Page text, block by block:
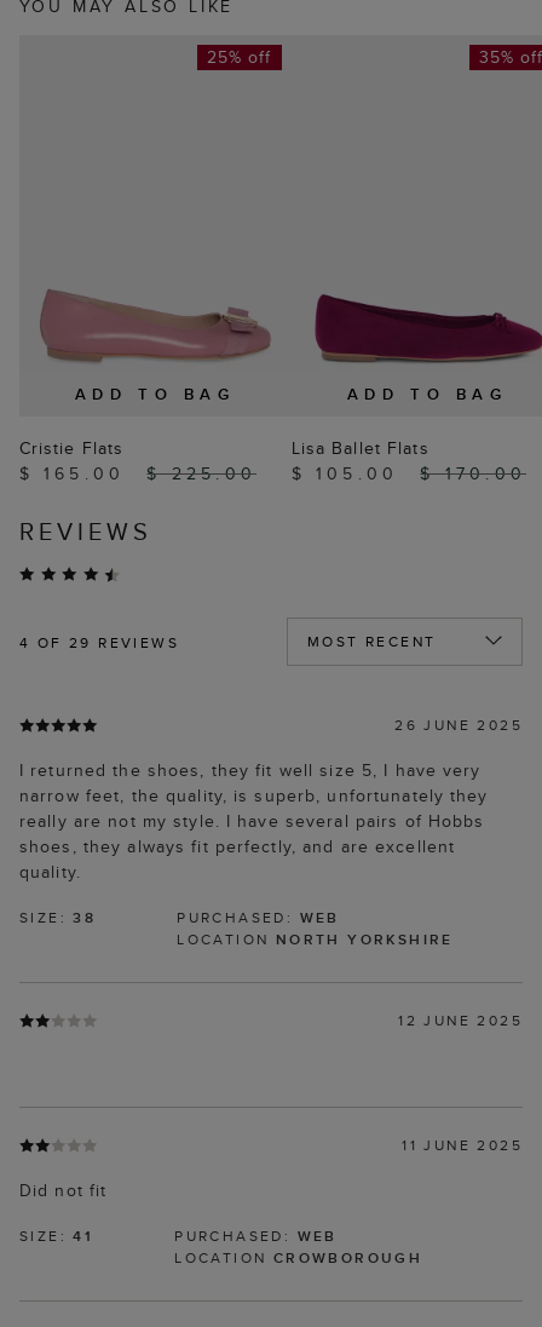
YOU MAY ALSO LIKE
ADD TO BAG
25% off
Cristie Flats
$ 165.00
$ 225.00
ADD TO BAG
35%
Lisa Ballet Flats
$ 105.00
$ 170.00
REVIEWS
4 OF 29 REVIEWS
26 JUNE 2025
I returned the shoes, they fit well size 5, I have very
narrow feet, the quality, is superb, unfortunately they
really are not my style. I have several pairs of Hobbs
shoes, they always fit perfectly, and are excellent
quality.
SIZE:38 PURCHASED: WEB
LOCATION NORTH YORKSHIRE
12 JUNE 2025
11 JUNE 2025
Did not fit
SIZE:41 PURCHASED: WEB
LOCATION CROWBOROUGH